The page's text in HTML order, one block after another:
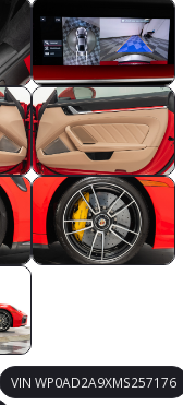
VIN WP0AD2A9XMS257176